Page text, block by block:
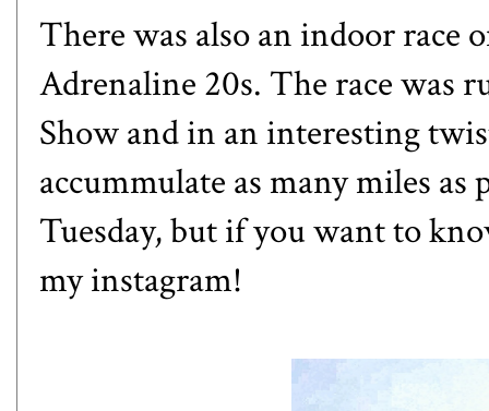
There was also an indoor race
Adrenaline 20s. The race was
Show and in an interesting
accummulate as many miles
Tuesday, but if you want to
myinstagram!